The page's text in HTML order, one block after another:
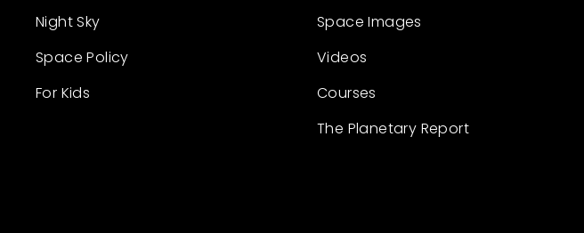
Night Sky
Space Policy
For Kids
Space Images
Videos
Courses
The Planetary Report